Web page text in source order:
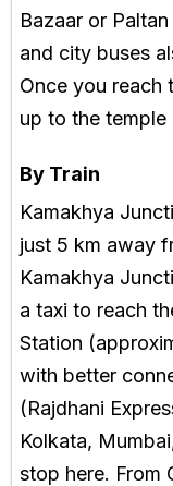
Bazaar or
and city buses
Once you reach
up to the temple
By Train
Kamakhya
just 5 km away
Kamakhya
a taxi to reach
Station
with better
(Rajdhani
Kolkata,
stop here. From